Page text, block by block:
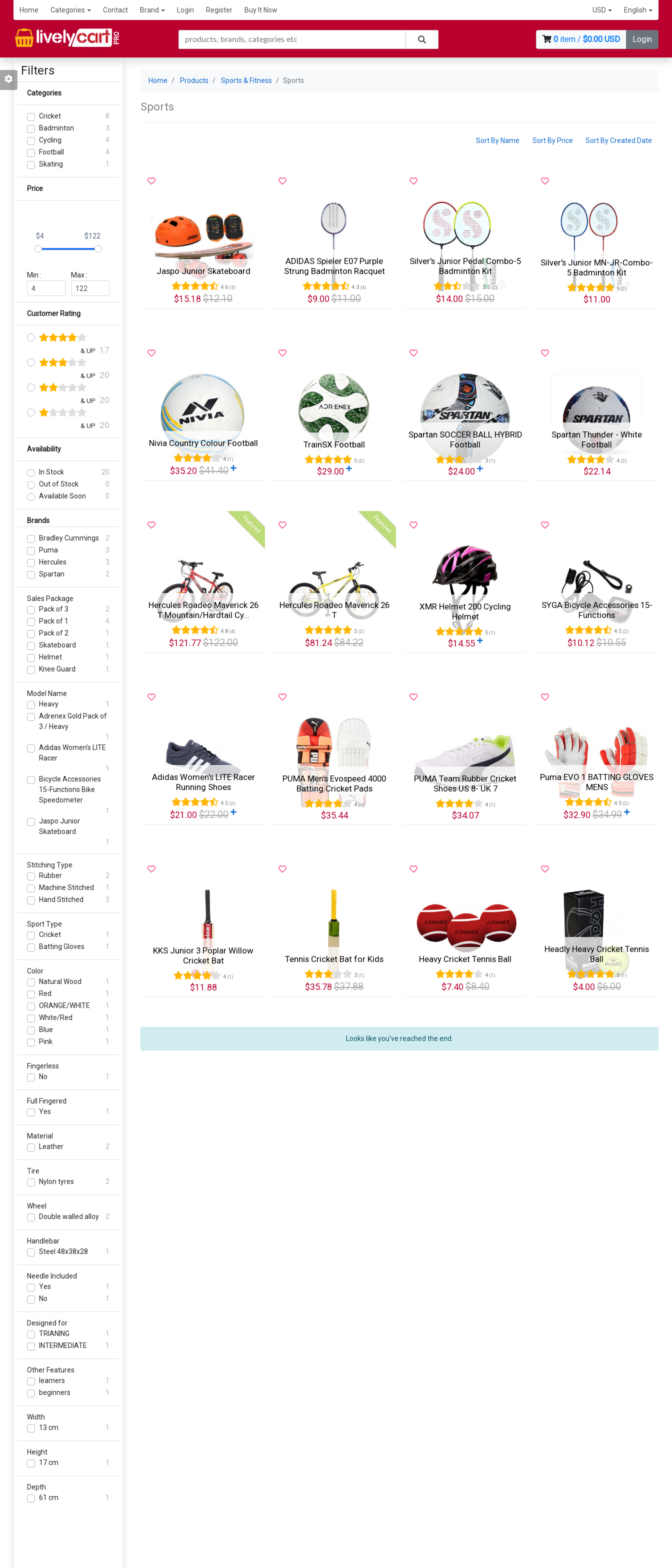
Home Categories Contact Brand Login Register Buy It Now USD English
0 item /$0.00 USD Login
Filters
Categories
Cricket
8
Badminton
3
Cycling
4
Football
4
Skating
1
Price
$4 $122
Min : Max :
Customer Rating
& UP 17
& UP 20
& UP 20
& UP 20
Availability
In Stock
20
Out of Stock
0
Available Soon
0
Brands
Bradley Cummings
2
Puma
3
Hercules
3
Spartan
2
Sales Package
Pack of 3
2
Pack of 1
4
Pack of 2
1
Skateboard
1
Helmet
1
Knee Guard
1
Model Name
Heavy
1
Adrenex Gold Pack of
3 / Heavy
1
Adidas Women's LITE
Racer
1
Bicycle Accessories
15-Functions Bike
Speedometer
1
Jaspo Junior
Skateboard
1
Stitching Type
Rubber
2
Machine Stitched
1
Hand Stitched
3
Sport Type
Cricket
1
Batting Gloves
1
Color
Natural Wood
1
Red
1
ORANGE/WHITE
1
White/Red
1
Blue
1
Pink
1
Fingerless
No
1
Full Fingered
Yes
1
Material
Leather
2
Tire
Nylon tyres
2
Wheel
Double walled alloy
2
Handlebar
Steel 48x38x28
1
Needle Included
Yes
1
No
1
Designed for
TRIANING
1
INTERMEDIATE
1
Other Features
learners
1
beginners
1
Width
13 cm
1
Height
17 cm
1
Depth
61 cm
1
Home Products Sports & Fitness Sports
Sports
Sort By Name Sort By Price Sort By Created Date
Jaspo Junior Skateboard
4.6 (5)
$15.18$12.10
ADIDAS Spieler E07 Purple
Strung Badminton Racquet
4.3 (4)
$9.00$11.00
Silver's Junior Pedal Combo-5
Badminton Kit
2.5(2)
$14.00$15.00
Silver's Junior MN-JR-Combo-
5 Badminton Kit
5(2)
$11.00
Nivia Country Colour Football
4 (1)
$35.20$41.40
TrainSX Football
5 (2)
$29.00
Spartan SOCCER BALL HYBRID
Football
3 (1)
$24.00
Spartan Thunder - White
Football
4 (2)
$22.14
Featured
Hercules Roadeo Maverick 26
T Mountain/Hardtail Cy...
4.8 (4)
$121.77$122.00
Featured
Hercules Roadeo Maverick 26
T
5 (2)
$81.24$84.22
XMR Helmet 200 Cycling
Helmet
5 (1)
$14.55
SYGA Bicycle Accessories 15-
Functions
4.5 (2)
$10.12$10.55
Adidas Women's LITE Racer
Running Shoes
4.5 (2)
$21.00$22.00
PUMA Men's Evospeed 4000
Batting Cricket Pads
4(1)
$35.44
PUMA Team Rubber Cricket
Shoes US 8- UK 7
4 (1)
$34.07
Puma EVO 1 BATTING GLOVES
MENS
4.5 (2)
$32.90$34.99
KKS Junior 3 Poplar Willow
Cricket Bat
4 (1)
$11.88
Tennis Cricket Bat for Kids
3 (1)
$35.78$37.88
Heavy Cricket Tennis Ball
4 (1)
$7.40$8.40
Headly Heavy Cricket Tennis
Ball
5(1)
$4.00$6.00
Looks like you've reached the end.